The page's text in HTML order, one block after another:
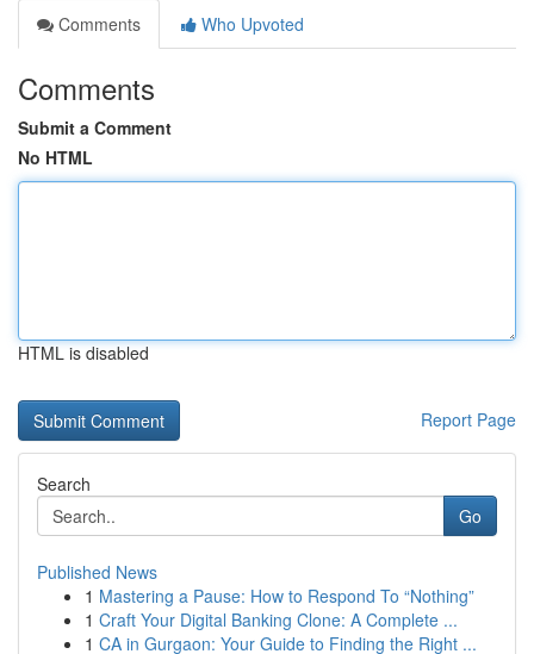
Comments
Who Upvoted
Comments
Submit a Comment
No HTML
HTML is disabled
Report Page
Search
Go
Published News
1 Mastering a Pause: How to Respond To “Nothing”
1 Craft Your Digital Banking Clone: A Complete ...
1 CA in Gurgaon: Your Guide to Finding the Right ...